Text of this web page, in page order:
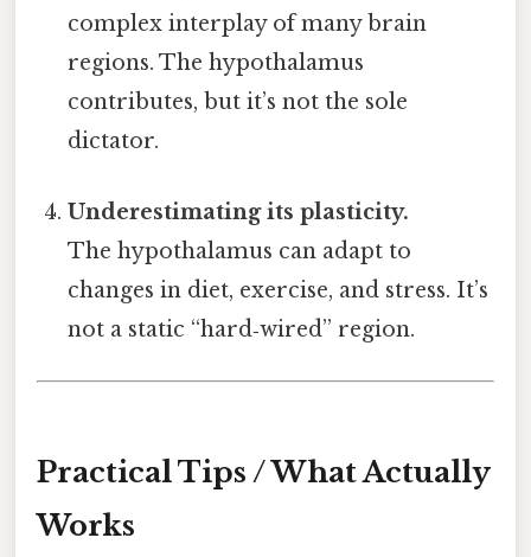
complex interplay of many brain
regions. The hypothalamus
contributes, but it’s not the sole
dictator.
Underestimating its plasticity.
The hypothalamus can adapt to
changes in diet, exercise, and stress. It’s
not a static “hard‑wired” region.
Practical Tips / What Actually
Works